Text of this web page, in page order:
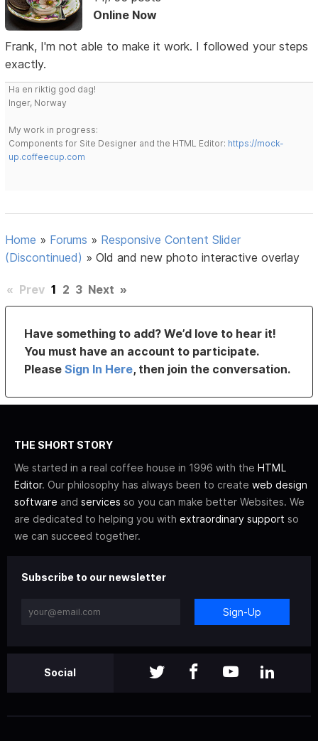
Online Now
Frank, I'm not able to make it work. I followed your steps
exactly.
Ha en riktig god dag!
Inger, Norway
My work in progress:
Components for Site Designer and the HTML Editor: https://mock-
up.coffeecup.com
Home » Forums » Responsive Content Slider
(Discontinued) »Old and new photo interactive overlay
« Prev 1 2 3 Next »
Have something to add? We’d love to hear it!
You must have an account to participate.
PleaseSign In Here, then join the conversation.
THE SHORT STORY
We started in a real coffee house in 1996 with the HTML
Editor. Our philosophy has always been to create web design
software and services so you can make better Websites. We
are dedicated to helping you with extraordinary support so
we can succeed together.
Subscribe to our newsletter
Sign-Up
Social